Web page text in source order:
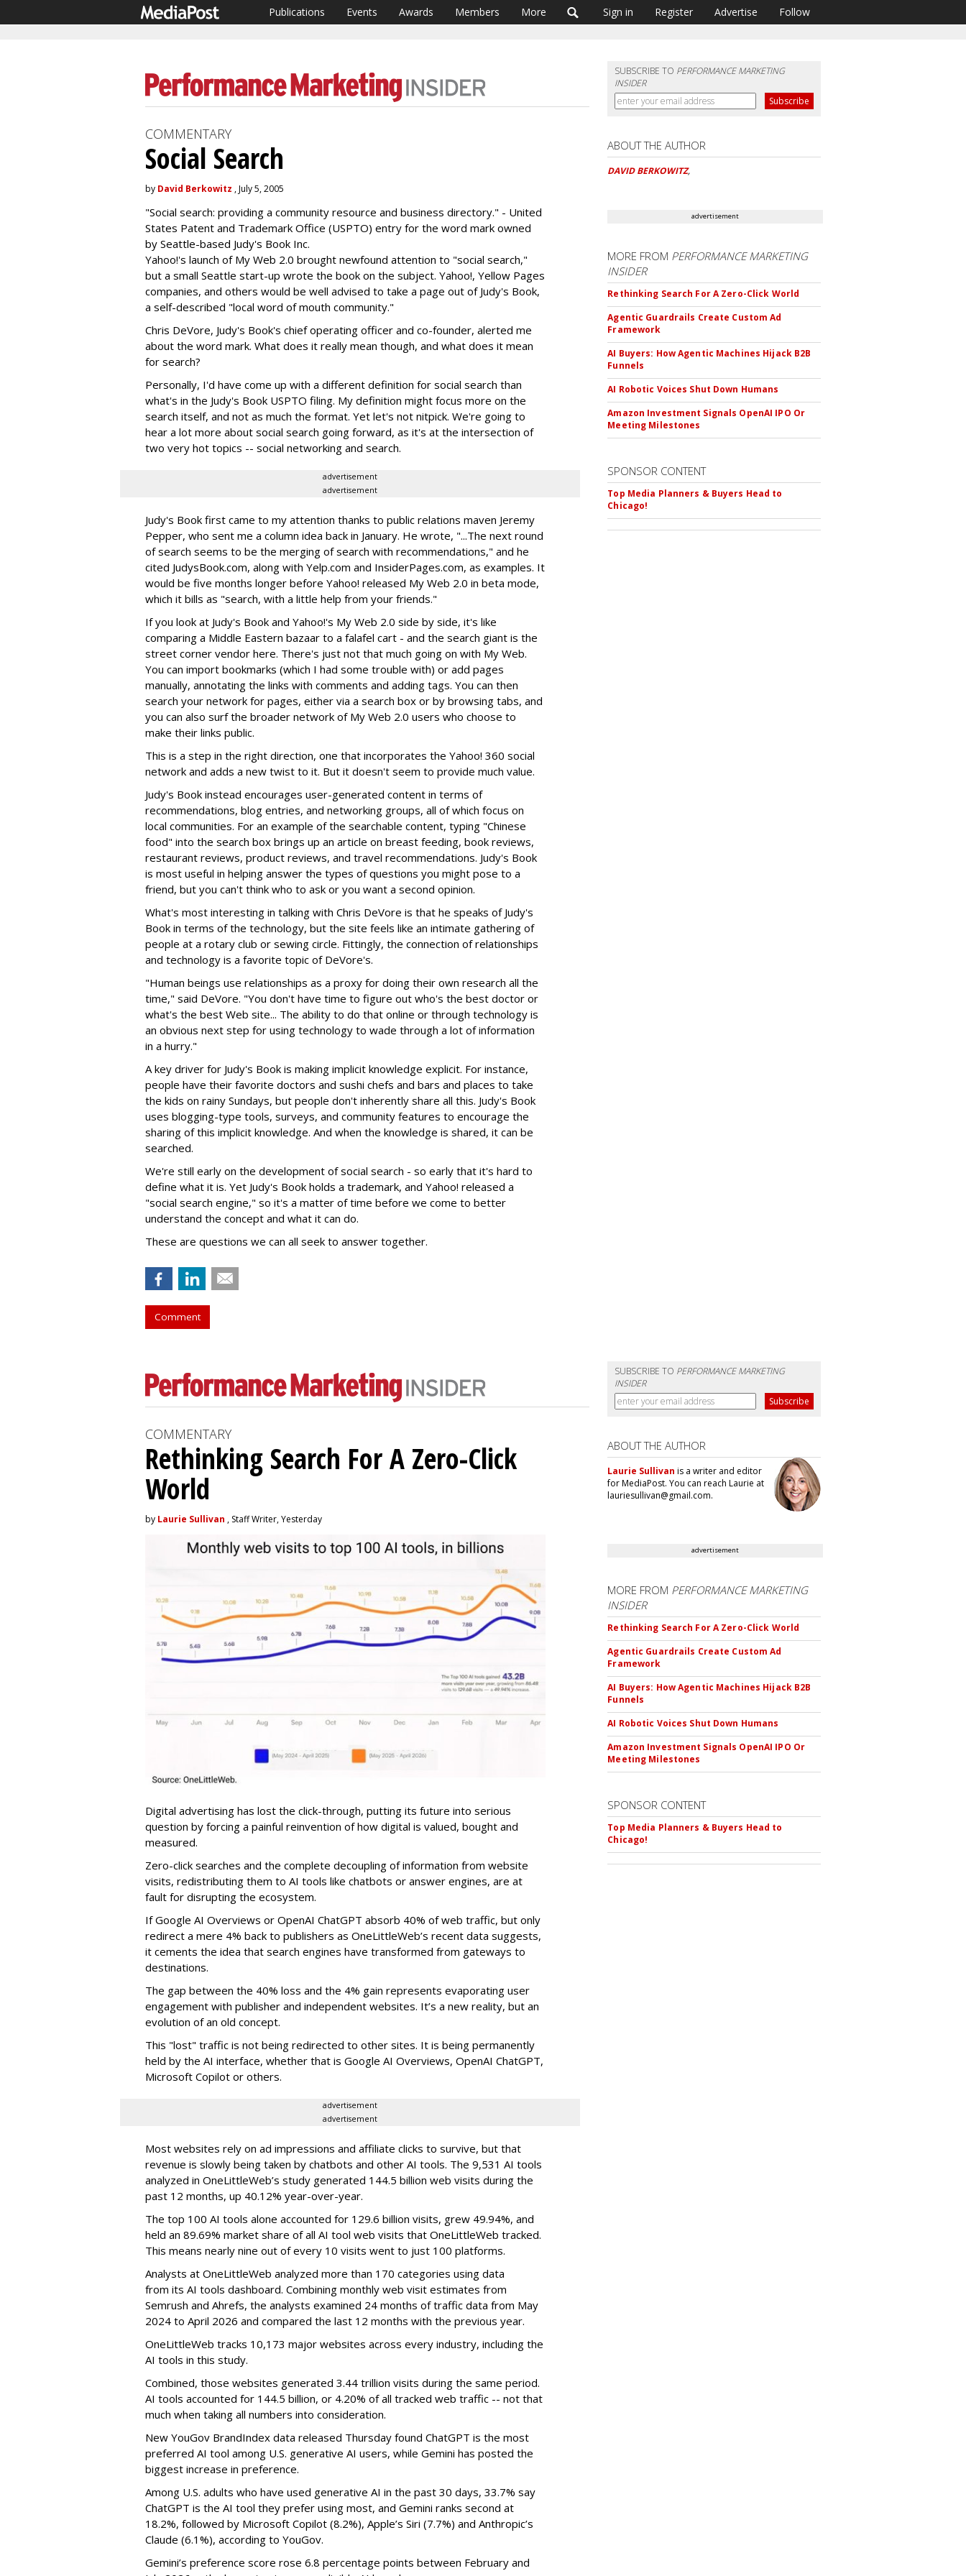
Publications Events Awards Members More Sign in Register Advertise Follow
SUBSCRIBE TO PERFORMANCE MARKETING
INSIDER
COMMENTARY
Social Search
by David Berkowitz , July 5, 2005
"Social search: providing a community resource and business directory." - United
States Patent and Trademark Office (USPTO) entry for the word mark owned
by Seattle-based Judy's Book Inc.
Yahoo!'s launch of My Web 2.0 brought newfound attention to "social search,"
but a small Seattle start-up wrote the book on the subject. Yahoo!, Yellow Pages
companies, and others would be well advised to take a page out of Judy's Book,
a self-described "local word of mouth community."
Chris DeVore, Judy's Book's chief operating officer and co-founder, alerted me
about the word mark. What does it really mean though, and what does it mean
for search?
Personally, I'd have come up with a different definition for social search than
what's in the Judy's Book USPTO filing. My definition might focus more on the
search itself, and not as much the format. Yet let's not nitpick. We're going to
hear a lot more about social search going forward, as it's at the intersection of
two very hot topics -- social networking and search.
advertisement
advertisement
Judy's Book first came to my attention thanks to public relations maven Jeremy
Pepper, who sent me a column idea back in January. He wrote, "...The next round
of search seems to be the merging of search with recommendations," and he
cited JudysBook.com, along with Yelp.com and InsiderPages.com, as examples. It
would be five months longer before Yahoo! released My Web 2.0 in beta mode,
which it bills as "search, with a little help from your friends."
If you look at Judy's Book and Yahoo!'s My Web 2.0 side by side, it's like
comparing a Middle Eastern bazaar to a falafel cart - and the search giant is the
street corner vendor here. There's just not that much going on with My Web.
You can import bookmarks (which I had some trouble with) or add pages
manually, annotating the links with comments and adding tags. You can then
search your network for pages, either via a search box or by browsing tabs, and
you can also surf the broader network of My Web 2.0 users who choose to
make their links public.
This is a step in the right direction, one that incorporates the Yahoo! 360 social
network and adds a new twist to it. But it doesn't seem to provide much value.
Judy's Book instead encourages user-generated content in terms of
recommendations, blog entries, and networking groups, all of which focus on
local communities. For an example of the searchable content, typing "Chinese
food" into the search box brings up an article on breast feeding, book reviews,
restaurant reviews, product reviews, and travel recommendations. Judy's Book
is most useful in helping answer the types of questions you might pose to a
friend, but you can't think who to ask or you want a second opinion.
What's most interesting in talking with Chris DeVore is that he speaks of Judy's
Book in terms of the technology, but the site feels like an intimate gathering of
people at a rotary club or sewing circle. Fittingly, the connection of relationships
and technology is a favorite topic of DeVore's.
"Human beings use relationships as a proxy for doing their own research all the
time," said DeVore. "You don't have time to figure out who's the best doctor or
what's the best Web site... The ability to do that online or through technology is
an obvious next step for using technology to wade through a lot of information
in a hurry."
A key driver for Judy's Book is making implicit knowledge explicit. For instance,
people have their favorite doctors and sushi chefs and bars and places to take
the kids on rainy Sundays, but people don't inherently share all this. Judy's Book
uses blogging-type tools, surveys, and community features to encourage the
sharing of this implicit knowledge. And when the knowledge is shared, it can be
searched.
We're still early on the development of social search - so early that it's hard to
define what it is. Yet Judy's Book holds a trademark, and Yahoo! released a
"social search engine," so it's a matter of time before we come to better
understand the concept and what it can do.
These are questions we can all seek to answer together.
Comment
ABOUT THE AUTHOR
DAVID BERKOWITZ,
advertisement
MORE FROM PERFORMANCE MARKETING
INSIDER
Rethinking Search For A Zero-Click World
Agentic Guardrails Create Custom Ad
Framework
AI Buyers: How Agentic Machines Hijack B2B
Funnels
AI Robotic Voices Shut Down Humans
Amazon Investment Signals OpenAI IPO Or
Meeting Milestones
SPONSOR CONTENT
Top Media Planners & Buyers Head to
Chicago!
SUBSCRIBE TO PERFORMANCE MARKETING
INSIDER
COMMENTARY
Rethinking Search For A Zero-Click
World
by Laurie Sullivan , Staff Writer, Yesterday
Digital advertising has lost the click-through, putting its future into serious
question by forcing a painful reinvention of how digital is valued, bought and
measured.
Zero-click searches and the complete decoupling of information from website
visits, redistributing them to AI tools like chatbots or answer engines, are at
fault for disrupting the ecosystem.
If Google AI Overviews or OpenAI ChatGPT absorb 40% of web traffic, but only
redirect a mere 4% back to publishers as OneLittleWeb’s recent data suggests,
it cements the idea that search engines have transformed from gateways to
destinations.
The gap between the 40% loss and the 4% gain represents evaporating user
engagement with publisher and independent websites. It’s a new reality, but an
evolution of an old concept.
This "lost" traffic is not being redirected to other sites. It is being permanently
held by the AI interface, whether that is Google AI Overviews, OpenAI ChatGPT,
Microsoft Copilot or others.
advertisement
advertisement
Most websites rely on ad impressions and affiliate clicks to survive, but that
revenue is slowly being taken by chatbots and other AI tools. The 9,531 AI tools
analyzed in OneLittleWeb’s study generated 144.5 billion web visits during the
past 12 months, up 40.12% year-over-year.
The top 100 AI tools alone accounted for 129.6 billion visits, grew 49.94%, and
held an 89.69% market share of all AI tool web visits that OneLittleWeb tracked.
This means nearly nine out of every 10 visits went to just 100 platforms.
Analysts at OneLittleWeb analyzed more than 170 categories using data
from its AI tools dashboard. Combining monthly web visit estimates from
Semrush and Ahrefs, the analysts examined 24 months of traffic data from May
2024 to April 2026 and compared the last 12 months with the previous year.
OneLittleWeb tracks 10,173 major websites across every industry, including the
AI tools in this study.
Combined, those websites generated 3.44 trillion visits during the same period.
AI tools accounted for 144.5 billion, or 4.20% of all tracked web traffic -- not that
much when taking all numbers into consideration.
New YouGov BrandIndex data released Thursday found ChatGPT is the most
preferred AI tool among U.S. generative AI users, while Gemini has posted the
biggest increase in preference.
Among U.S. adults who have used generative AI in the past 30 days, 33.7% say
ChatGPT is the AI tool they prefer using most, and Gemini ranks second at
18.2%, followed by Microsoft Copilot (8.2%), Apple’s Siri (7.7%) and Anthropic’s
Claude (6.1%), according to YouGov.
Gemini’s preference score rose 6.8 percentage points between February and
ABOUT THE AUTHOR
Laurie Sullivan is a writer and editor
for MediaPost. You can reach Laurie at
lauriesullivan@gmail.com.
advertisement
MORE FROM PERFORMANCE MARKETING
INSIDER
Rethinking Search For A Zero-Click World
Agentic Guardrails Create Custom Ad
Framework
AI Buyers: How Agentic Machines Hijack B2B
Funnels
AI Robotic Voices Shut Down Humans
Amazon Investment Signals OpenAI IPO Or
Meeting Milestones
SPONSOR CONTENT
Top Media Planners & Buyers Head to
Chicago!